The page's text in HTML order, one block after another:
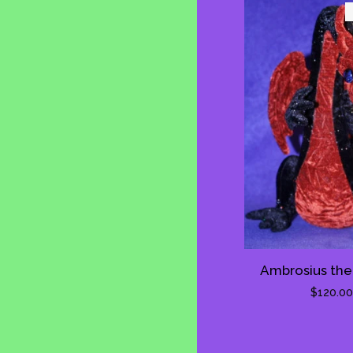
Ambrosius
Regular
$120.00